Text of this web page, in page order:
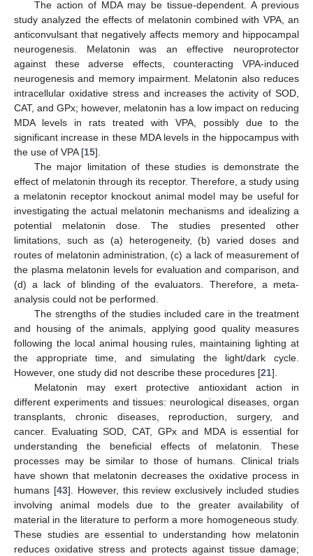
The action of MDA may be tissue-dependent. A previous
study analyzed the effects of melatonin combined with VPA, an
anticonvulsant that negatively affects memory and hippocampal
neurogenesis. Melatonin was an effective neuroprotector
against these adverse effects, counteracting VPA-induced
neurogenesis and memory impairment. Melatonin also reduces
intracellular oxidative stress and increases the activity of SOD,
CAT, and GPx; however, melatonin has a low impact on reducing
MDA levels in rats treated with VPA, possibly due to the
significant increase in these MDA levels in the hippocampus with
the use of VPA [15].
The major limitation of these studies is demonstrate the
effect of melatonin through its receptor. Therefore, a study using
a melatonin receptor knockout animal model may be useful for
investigating the actual melatonin mechanisms and idealizing a
potential melatonin dose. The studies presented other
limitations, such as (a) heterogeneity, (b) varied doses and
routes of melatonin administration, (c) a lack of measurement of
the plasma melatonin levels for evaluation and comparison, and
(d) a lack of blinding of the evaluators. Therefore, a meta-
analysis could not be performed.
The strengths of the studies included care in the treatment
and housing of the animals, applying good quality measures
following the local animal housing rules, maintaining lighting at
the appropriate time, and simulating the light/dark cycle.
However, one study did not describe these procedures [21].
Melatonin may exert protective antioxidant action in
different experiments and tissues: neurological diseases, organ
transplants, chronic diseases, reproduction, surgery, and
cancer. Evaluating SOD, CAT, GPx and MDA is essential for
understanding the beneficial effects of melatonin. These
processes may be similar to those of humans. Clinical trials
have shown that melatonin decreases the oxidative process in
humans [43]. However, this review exclusively included studies
involving animal models due to the greater availability of
material in the literature to perform a more homogeneous study.
These studies are essential to understanding how melatonin
reduces oxidative stress and protects against tissue damage;